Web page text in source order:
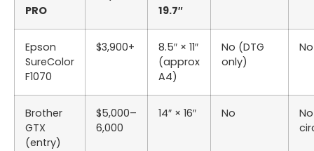
PRO
19.7″
Epson
SureColor
F1070
$3,900+
8.5″ × 11″
(approx
A4)
No (DTG
only)
No
Brother
GTX
(entry)
$5,000–
6,000
14″ × 16″ No